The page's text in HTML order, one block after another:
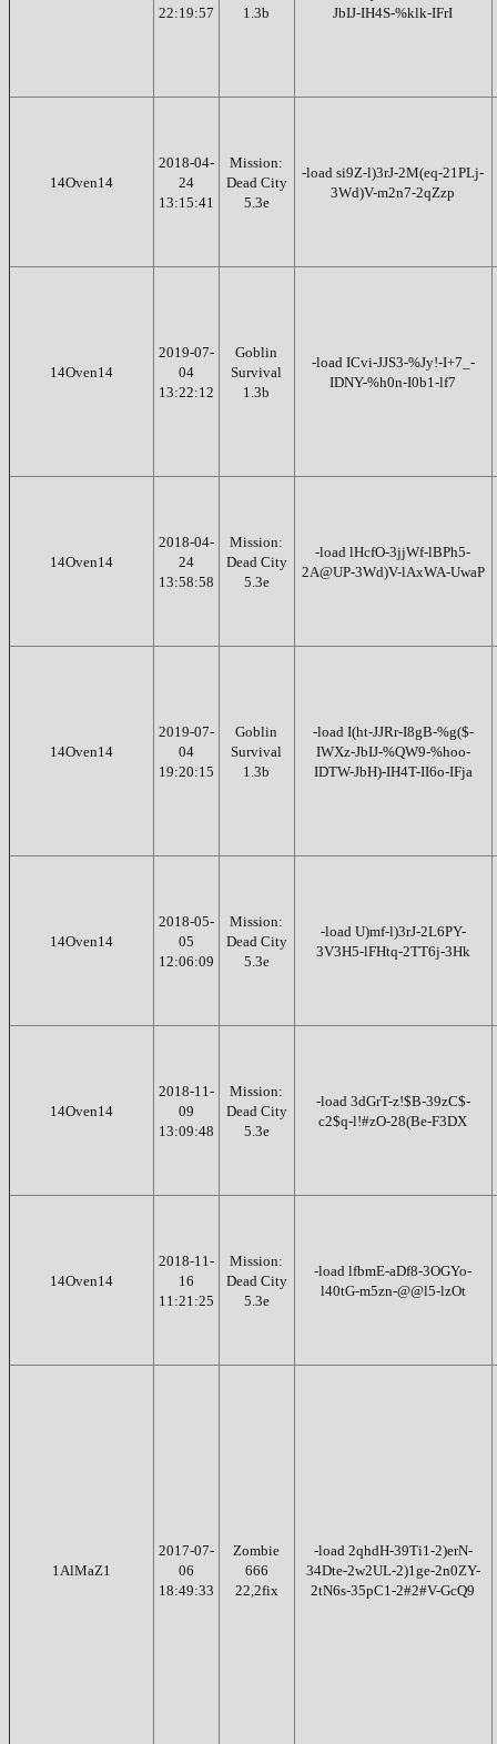
22:19:57
1.3b
JbIJ-IH4S-%klk-IFrI
14Oven14
2018-04-
24
13:15:41
Mission:
Dead City
5.3e
-load si9Z-l)3rJ-2M(eq-21PLj-
3Wd)V-m2n7-2qZzp
14Oven14
2019-07-
04
13:22:12
Goblin
Survival
1.3b
-load ICvi-JJS3-%Jy!-I+7_-
IDNY-%h0n-I0b1-lf7
14Oven14
2018-04-
24
13:58:58
Mission:
Dead City
5.3e
-load lHcfO-3jjWf-lBPh5-
2A@UP-3Wd)V-lAxWA-UwaP
14Oven14
2019-07-
04
19:20:15
Goblin
Survival
1.3b
-load I(ht-JJRr-I8gB-%g($-
IWXz-JbIJ-%QW9-%hoo-
IDTW-JbH)-IH4T-II6o-IFja
14Oven14
2018-05-
05
12:06:09
Mission:
Dead City
5.3e
-load U)mf-l)3rJ-2L6PY-
3V3H5-lFHtq-2TT6j-3Hk
14Oven14
2018-11-
09
13:09:48
Mission:
Dead City
5.3e
-load 3dGrT-z!$B-39zC$-
c2$q-l!#zO-28(Be-F3DX
14Oven14
2018-11-
16
11:21:25
Mission:
Dead City
5.3e
-load lfbmE-aDf8-3OGYo-
l40tG-m5zn-@@l5-lzOt
1AlMaZ1
2017-07-
06
18:49:33
Zombie
666
22,2fix
-load 2qhdH-39Ti1-2)erN-
34Dte-2w2UL-2)1ge-2n0ZY-
2tN6s-35pC1-2#2#V-GcQ9